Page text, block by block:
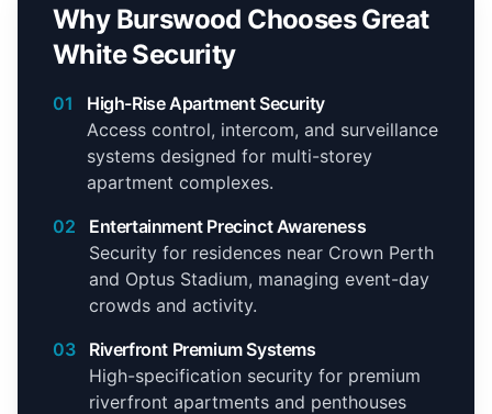
Why Burswood Chooses Great
White Security
01
High-Rise Apartment Security
Access control, intercom, and surveillance
systems designed for multi-storey
apartment complexes.
02
Entertainment Precinct Awareness
Security for residences near Crown Perth
and Optus Stadium, managing event-day
crowds and activity.
03
Riverfront Premium Systems
High-specification security for premium
riverfront apartments and penthouses